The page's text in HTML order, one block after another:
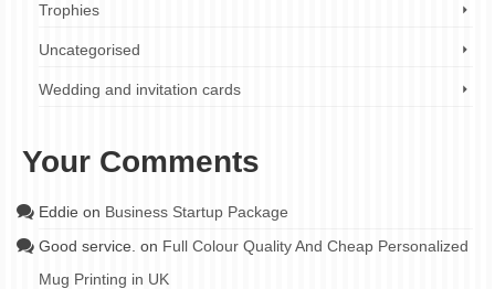
Trophies
Uncategorised
Wedding and invitation cards
Your Comments
Eddie on Business Startup Package
Good service. on Full Colour Quality And Cheap Personalized
Mug Printing in UK